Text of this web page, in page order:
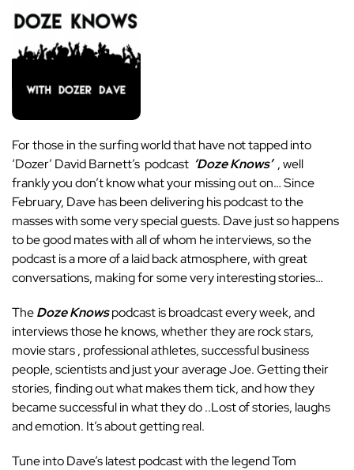
For those in the surfing world that have not tapped into
‘Dozer’ David Barnett’s podcast ‘Doze Knows’, well
frankly you don’t know what your missing out on… Since
February, Dave has been delivering his podcast to the
masses with some very special guests. Dave just so happens
to be good mates with all of whom he interviews, so the
podcast is a more of a laid back atmosphere, with great
conversations, making for some very interesting stories…
TheDoze Knowspodcast is broadcast every week, and
interviews those he knows, whether they are rock stars,
movie stars , professional athletes, successful business
people, scientists and just your average Joe. Getting their
stories, finding out what makes them tick, and how they
became successful in what they do ..Lost of stories, laughs
and emotion. It’s about getting real.
Tune into Dave’s latest podcast with the legend Tom